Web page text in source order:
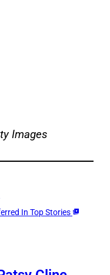
Images
In Top Stories